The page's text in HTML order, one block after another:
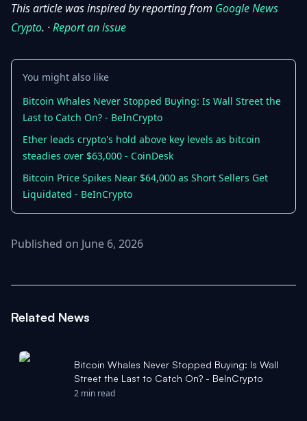
This article was inspired by reporting from Google News
Crypto. ·Report an issue
You might also like
Bitcoin Whales Never Stopped Buying: Is Wall Street the
Last to Catch On? - BeInCrypto
Ether leads crypto's hold above key levels as bitcoin
steadies over $63,000 - CoinDesk
Bitcoin Price Spikes Near $64,000 as Short Sellers Get
Liquidated - BeInCrypto
Published on June 6, 2026
Related News
Bitcoin Whales Never Stopped Buying: Is Wall
Street the Last to Catch On? - BeInCrypto
2 min read